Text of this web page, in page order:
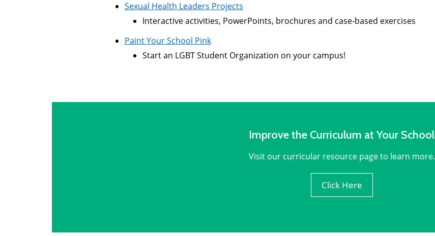
Sexual Health Leaders Projects
Interactive activities, PowerPoints, brochures and case-based exercises
Paint Your School Pink
Start an LGBT Student Organization on your campus!
Improve the Curriculum at Your School
Visit our curricular resource page to learn more.
Click Here